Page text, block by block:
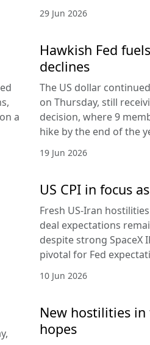
29 Jun 2026
a
Hawkish Fed
declines
The US dollar
on Thursday, still
decision, where 9
hike by the end of the
19 Jun 2026
US CPI in focus
Fresh US-Iran
deal expectations
despite strong SpaceX
pivotal for Fed
10 Jun 2026
New hostilities
hopes